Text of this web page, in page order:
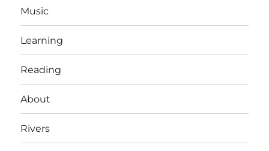
Music
Learning
Reading
About
Rivers